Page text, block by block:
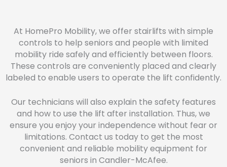
At HomePro Mobility, we offer stairlifts with simple
controls to help seniors and people with limited
mobility ride safely and efficiently between floors.
These controls are conveniently placed and clearly
labeled to enable users to operate the lift confidently.
Our technicians will also explain the safety features
and how to use the lift after installation. Thus, we
ensure you enjoy your independence without fear or
limitations. Contact us today to get the most
convenient and reliable mobility equipment for
seniors in Candler-McAfee.